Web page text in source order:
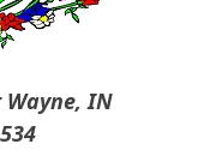
Wayne, IN